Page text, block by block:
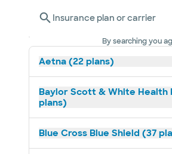
Insurance plan or carrier
By searching you
Aetna (22 plans)
Baylor Scott & White Health
plans)
Blue Cross Blue Shield (37